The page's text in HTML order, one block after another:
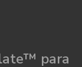
para